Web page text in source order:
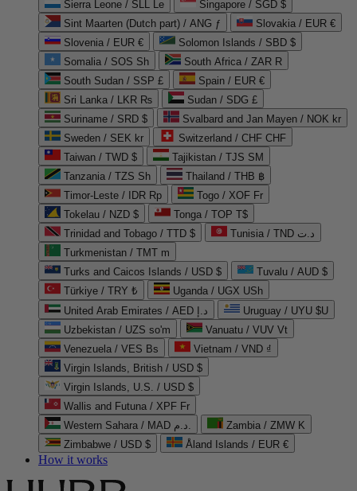
Sierra Leone / SLL Le
Singapore / SGD $
Sint Maarten (Dutch part) / ANG ƒ
Slovakia / EUR €
Slovenia / EUR €
Solomon Islands / SBD $
Somalia / SOS Sh
South Africa / ZAR R
South Sudan / SSP £
Spain / EUR €
Sri Lanka / LKR ₨
Sudan / SDG £
Suriname / SRD $
Svalbard and Jan Mayen / NOK kr
Sweden / SEK kr
Switzerland / CHF CHF
Taiwan / TWD $
Tajikistan / TJS ЅМ
Tanzania / TZS Sh
Thailand / THB ฿
Timor-Leste / IDR Rp
Togo / XOF Fr
Tokelau / NZD $
Tonga / TOP T$
Trinidad and Tobago / TTD $
Tunisia / TND د.ت
Turkmenistan / TMT m
Turks and Caicos Islands / USD $
Tuvalu / AUD $
Türkiye / TRY ₺
Uganda / UGX USh
United Arab Emirates / AED د.إ
Uruguay / UYU $U
Uzbekistan / UZS so'm
Vanuatu / VUV Vt
Venezuela / VES Bs
Vietnam / VND ₫
Virgin Islands, British / USD $
Virgin Islands, U.S. / USD $
Wallis and Futuna / XPF Fr
Western Sahara / MAD د.م.
Zambia / ZMW K
Zimbabwe / USD $
Åland Islands / EUR €
How it works